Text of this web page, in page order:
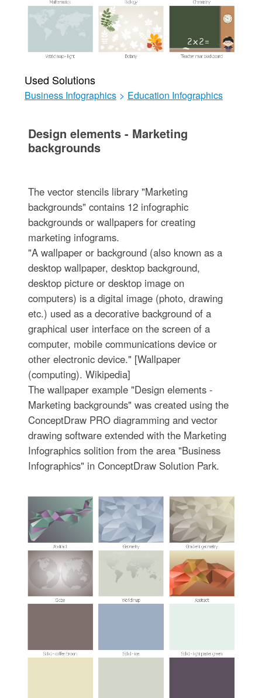
Used Solutions
Business Infographics > Education Infographics
Design elements - Marketing
backgrounds
The vector stencils library "Marketing
backgrounds" contains 12 infographic
backgrounds or wallpapers for creating
marketing infograms.
"A wallpaper or background (also known as a
desktop wallpaper, desktop background,
desktop picture or desktop image on
computers) is a digital image (photo, drawing
etc.) used as a decorative background of a
graphical user interface on the screen of a
computer, mobile communications device or
other electronic device." [Wallpaper
(computing). Wikipedia]
The wallpaper example "Design elements -
Marketing backgrounds" was created using the
ConceptDraw PRO diagramming and vector
drawing software extended with the Marketing
Infographics solition from the area "Business
Infographics" in ConceptDraw Solution Park.